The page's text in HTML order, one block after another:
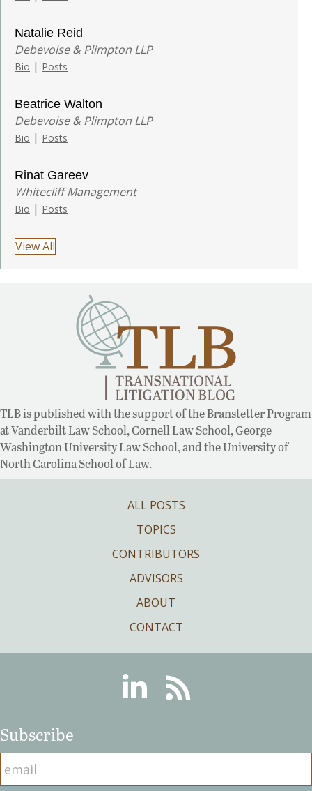
Natalie Reid
Debevoise & Plimpton LLP
Bio | Posts
Beatrice Walton
Debevoise & Plimpton LLP
Bio | Posts
Rinat Gareev
Whitecliff Management
Bio | Posts
View All
TLB is published with the support of the Branstetter Program
at Vanderbilt Law School, Cornell Law School, George
Washington University Law School, and the University of
North Carolina School of Law.
ALL POSTS
TOPICS
CONTRIBUTORS
ADVISORS
ABOUT
CONTACT
LinkedinRSS
Subscribe